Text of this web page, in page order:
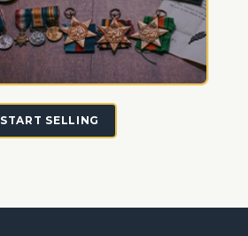
START SELLING